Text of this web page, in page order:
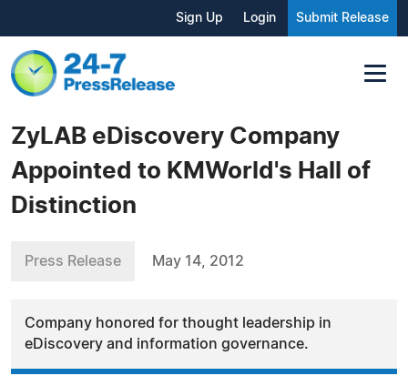
Sign Up Login Submit Release
ZyLAB eDiscovery Company
Appointed to KMWorld's Hall of
Distinction
Press Release May 14, 2012
Company honored for thought leadership in
eDiscovery and information governance.